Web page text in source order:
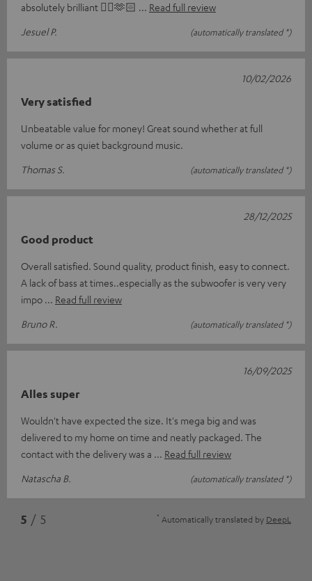
absolutely brilliant 👌🏼🫶🏻
Read full review
Jesuel P.
(automatically translated *)
Very satisfied
Unbeatable value for money! Great sound whether at full
volume or as quiet background music.
Thomas S.
(automatically translated *)
10/02/2026
Good product
Overall satisfied. Sound quality, product finish, easy to connect.
A lack of bass at times..especially as the subwoofer is very very
impo
Read full review
Bruno R.
(automatically translated *)
28/12/2025
Alles super
Wouldn't have expected the size. It's mega big and was
delivered to my home on time and neatly packaged. The
contact with the delivery was a
Read full review
Natascha B.
(automatically translated *)
16/09/2025
5 / 5 * Automatically translated by DeepL